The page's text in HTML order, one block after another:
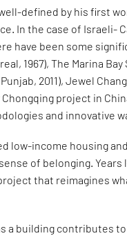
defined by his first
In the case of Israeli-
have been some
1967), The Marina Bay
2011), Jewel
project in
and innovative
low-income housing
of belonging. Years
that reimagines
a building contributes